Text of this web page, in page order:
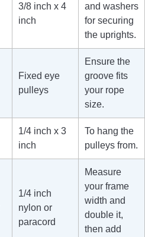
3/8 inch x 4
inch
and washers
for securing
the uprights.
Fixed eye
pulleys
Ensure the
groove fits
your rope
size.
1/4 inch x 3
inch
To hang the
pulleys from.
1/4 inch
nylon or
paracord
Measure
your frame
width and
double it,
then add